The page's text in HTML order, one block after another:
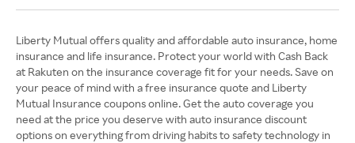
Liberty Mutual offers quality and affordable auto insurance, home
insurance and life insurance. Protect your world with Cash Back
at Rakuten on the insurance coverage fit for your needs. Save on
your peace of mind with a free insurance quote and Liberty
Mutual Insurance coupons online. Get the auto coverage you
need at the price you deserve with auto insurance discount
options on everything from driving habits to safety technology in